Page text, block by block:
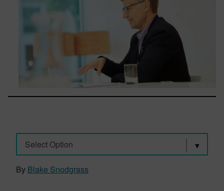
Select Option
By Blake Snodgrass